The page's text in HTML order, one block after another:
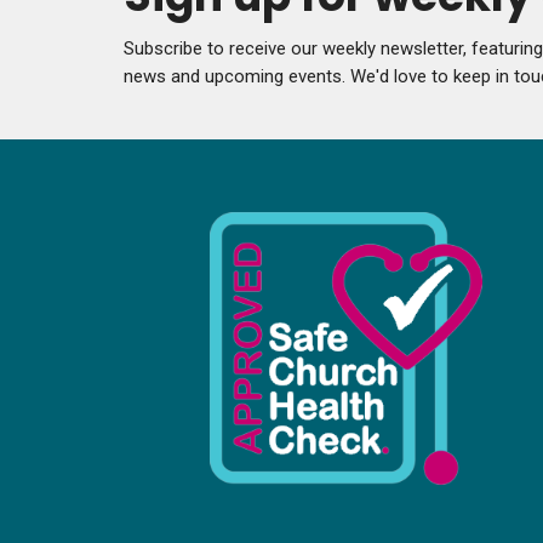
Subscribe to receive our weekly newsletter,
news and upcoming events. We'd love to keep in